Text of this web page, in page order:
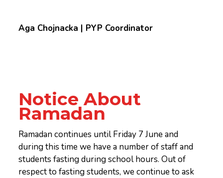
Aga Chojnacka | PYP Coordinator
Notice About
Ramadan
Ramadan continues until Friday 7 June and
during this time we have a number of staff and
students fasting during school hours. Out of
respect to fasting students, we continue to ask